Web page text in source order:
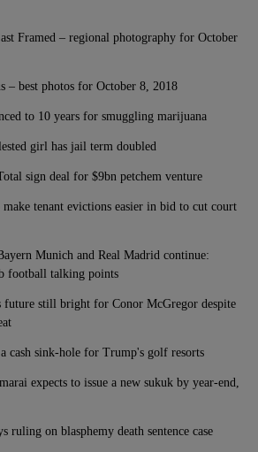
Framed – regional photography for October
– best photos for October 8, 2018
to 10 years for smuggling marijuana
girl has jail term doubled
sign deal for $9bn petchem venture
tenant evictions easier in bid to cut court
Munich and Real Madrid continue:
football talking points
future still bright for Conor McGregor despite
cash sink-hole for Trump's golf resorts
expects to issue a new sukuk by year-end,
ruling on blasphemy death sentence case